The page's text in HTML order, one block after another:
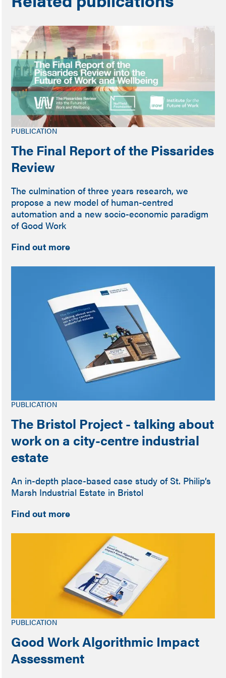
PUBLICATION
The Final Report of the Pissarides
Review
The culmination of three years research, we
propose a new model of human-centred
automation and a new socio-economic paradigm
of Good Work
Find out more
PUBLICATION
The Bristol Project - talking about
work on a city-centre industrial
estate
An in-depth place-based case study of St. Philip’s
Marsh Industrial Estate in Bristol
Find out more
PUBLICATION
Good Work Algorithmic Impact
Assessment